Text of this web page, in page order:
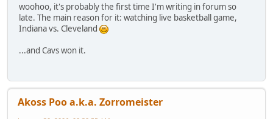
woohoo, it's probably the first time I'm writing in forum so
late. The main reason for it: watching live basketball game,
Indiana vs. Cleveland
...and Cavs won it.
Akoss Poo a.k.a. Zorromeister